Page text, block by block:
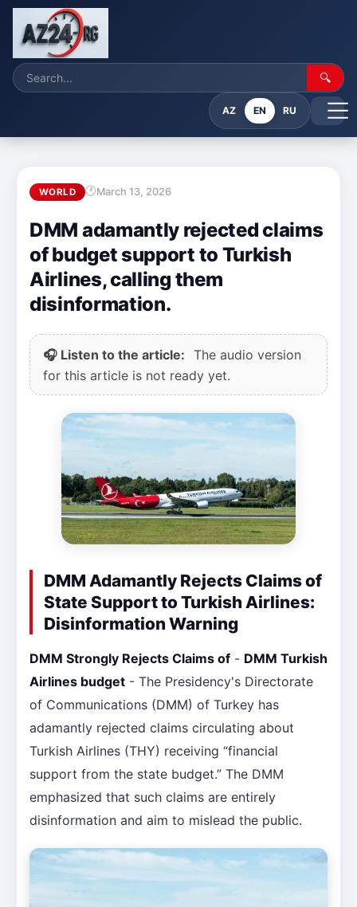
🔍
AZ EN RU
WORLD March 13, 2026
DMM adamantly rejected claims
of budget support to Turkish
Airlines, calling them
disinformation.
🎧 Listen to the article: The audio version
for this article is not ready yet.
DMM Adamantly Rejects Claims of
State Support to Turkish Airlines:
Disinformation Warning
DMM Strongly Rejects Claims of - DMM Turkish
Airlines budget - The Presidency's Directorate
of Communications (DMM) of Turkey has
adamantly rejected claims circulating about
Turkish Airlines (THY) receiving “financial
support from the state budget.” The DMM
emphasized that such claims are entirely
disinformation and aim to mislead the public.